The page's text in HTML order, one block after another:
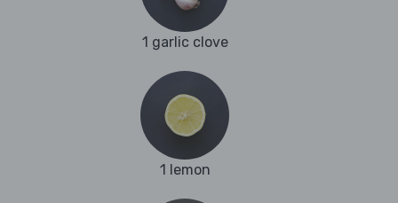
1 garlic clove
1 lemon